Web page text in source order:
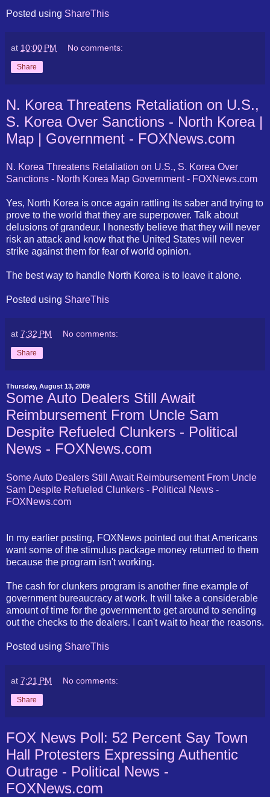
Posted using ShareThis
at 10:00 PM No comments:
Share
N. Korea Threatens Retaliation on U.S.,
S. Korea Over Sanctions - North Korea |
Map | Government - FOXNews.com
N. Korea Threatens Retaliation on U.S., S. Korea Over
Sanctions - North Korea Map Government - FOXNews.com
Yes, North Korea is once again rattling its saber and trying to
prove to the world that they are superpower. Talk about
delusions of grandeur. I honestly believe that they will never
risk an attack and know that the United States will never
strike against them for fear of world opinion.
The best way to handle North Korea is to leave it alone.
Posted using ShareThis
at 7:32 PM No comments:
Share
Thursday, August 13, 2009
Some Auto Dealers Still Await
Reimbursement From Uncle Sam
Despite Refueled Clunkers - Political
News - FOXNews.com
Some Auto Dealers Still Await Reimbursement From Uncle
Sam Despite Refueled Clunkers - Political News -
FOXNews.com
In my earlier posting, FOXNews pointed out that Americans
want some of the stimulus package money returned to them
because the program isn't working.
The cash for clunkers program is another fine example of
government bureaucracy at work. It will take a considerable
amount of time for the government to get around to sending
out the checks to the dealers. I can't wait to hear the reasons.
Posted using ShareThis
at 7:21 PM No comments:
Share
FOX News Poll: 52 Percent Say Town
Hall Protesters Expressing Authentic
Outrage - Political News -
FOXNews.com